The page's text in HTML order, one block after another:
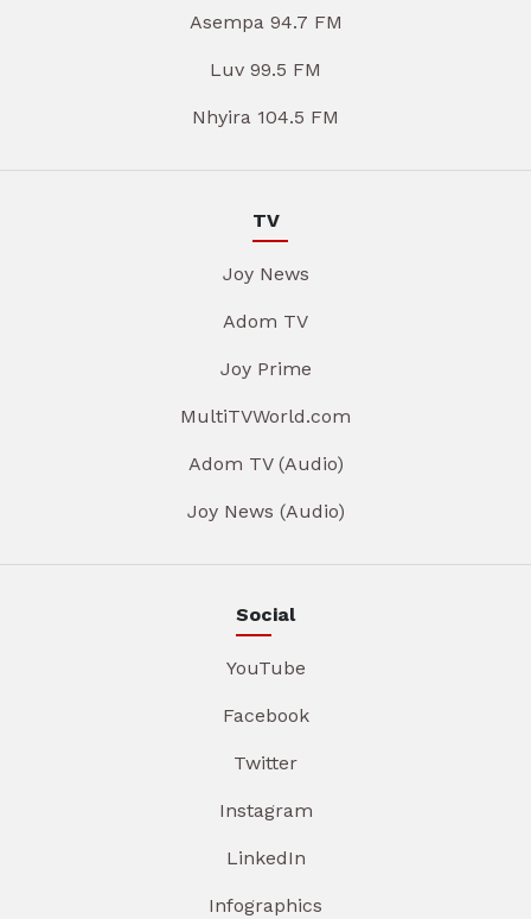
Asempa 94.7 FM
Luv 99.5 FM
Nhyira 104.5 FM
TV
Joy News
Adom TV
Joy Prime
MultiTVWorld.com
Adom TV (Audio)
Joy News (Audio)
Social
YouTube
Facebook
Twitter
Instagram
LinkedIn
Infographics